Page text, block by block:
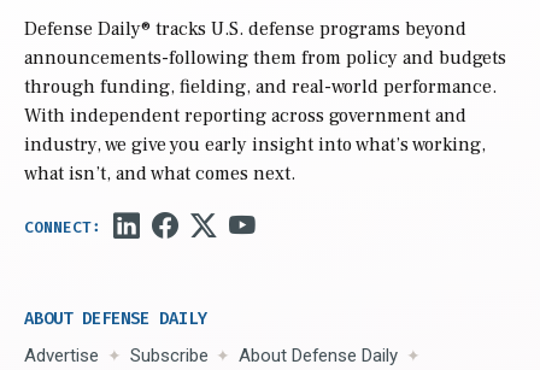
Defense Daily® tracks U.S. defense programs beyond
announcements-following them from policy and budgets
through funding, fielding, and real-world performance.
With independent reporting across government and
industry, we give you early insight into what’s working,
what isn’t, and what comes next.
ABOUT DEFENSE DAILY
Advertise Subscribe
About Defense Daily